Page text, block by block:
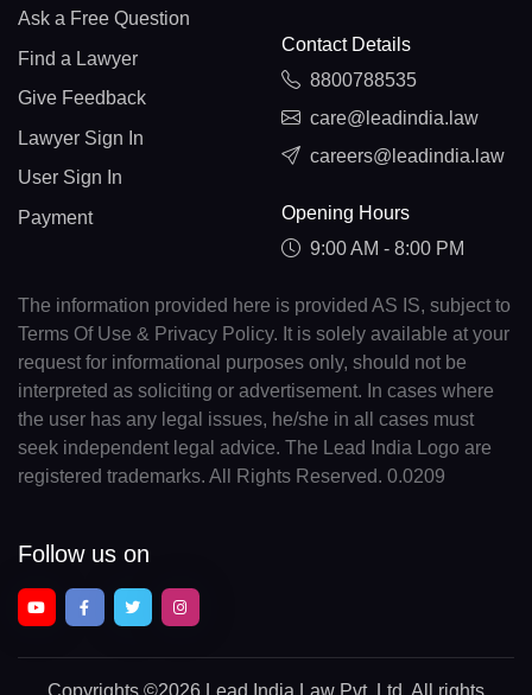
Ask a Free Question
Find a Lawyer
Give Feedback
Lawyer Sign In
User Sign In
Payment
Contact Details
8800788535
care@leadindia.law
careers@leadindia.law
Opening Hours
9:00 AM - 8:00 PM
The information provided here is provided AS IS, subject to
Terms Of Use & Privacy Policy. It is solely available at your
request for informational purposes only, should not be
interpreted as soliciting or advertisement. In cases where
the user has any legal issues, he/she in all cases must
seek independent legal advice. The Lead India Logo are
registered trademarks. All Rights Reserved. 0.0209
Follow us on
Copyrights ©2026 Lead India Law Pvt. Ltd. All rights